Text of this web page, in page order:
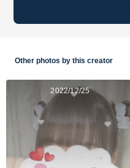
Other photos by this creator
2022/12/25